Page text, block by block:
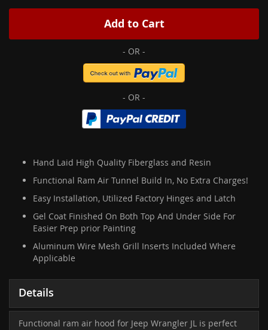
Add to Cart
Hand Laid High Quality Fiberglass and Resin
Functional Ram Air Tunnel Build In, No Extra Charges!
Easy Installation, Utilized Factory Hinges and Latch
Gel Coat Finished On Both Top And Under Side For
Easier Prep prior Painting
Aluminum Wire Mesh Grill Inserts Included Where
Applicable
Details
Functional ram air hood for Jeep Wrangler JL is perfect